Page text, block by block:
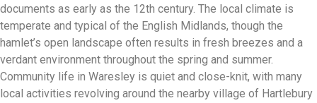
documents as early as the 12th century. The local climate is
temperate and typical of the English Midlands, though the
hamlet’s open landscape often results in fresh breezes and a
verdant environment throughout the spring and summer.
Community life in Waresley is quiet and close-knit, with many
local activities revolving around the nearby village of Hartlebury